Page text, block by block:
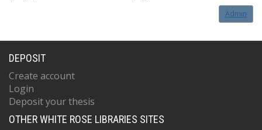
Admin
DEPOSIT
Create account
Login
Deposit your thesis
OTHER WHITE ROSE LIBRARIES SITES